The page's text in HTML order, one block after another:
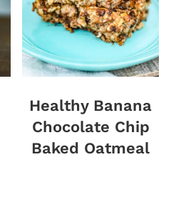
Healthy Banana
Chocolate Chip
Baked Oatmeal